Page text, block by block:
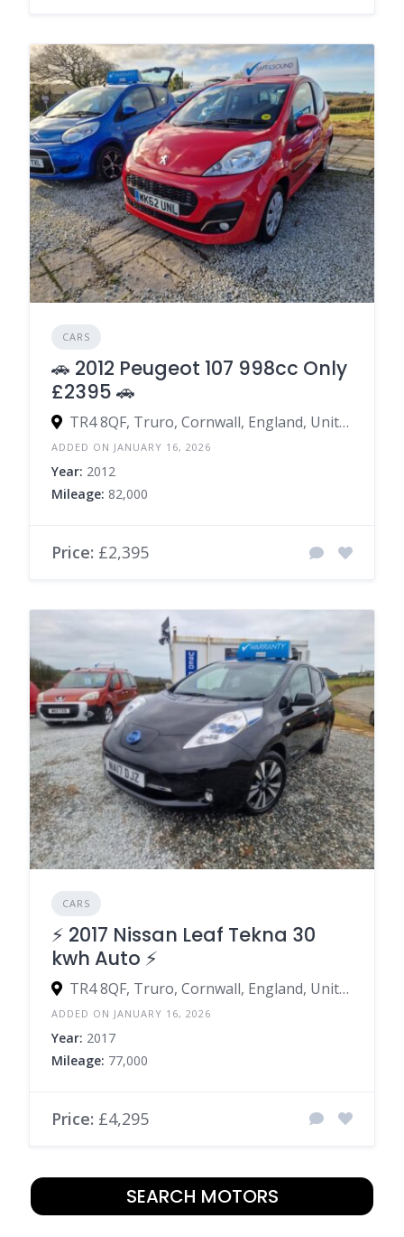
CARS
🚗 2012 Peugeot 107 998cc Only
£2395 🚗
TR4 8QF, Truro, Cornwall, England, United Kingdom
ADDED ON JANUARY 16, 2026
Year: 2012
Mileage: 82,000
Price: £2,395
CARS
⚡️ 2017 Nissan Leaf Tekna 30
kwh Auto ⚡️
TR4 8QF, Truro, Cornwall, England, United Kingdom
ADDED ON JANUARY 16, 2026
Year: 2017
Mileage: 77,000
Price: £4,295
SEARCH MOTORS